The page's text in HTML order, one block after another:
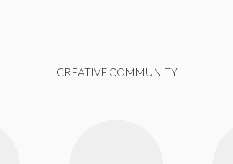
CREATIVE COMMUNITY